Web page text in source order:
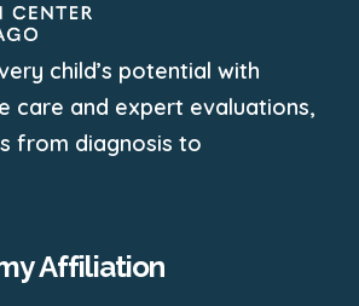
child’s potential with
care and expert evaluations,
from diagnosis to
Affiliation